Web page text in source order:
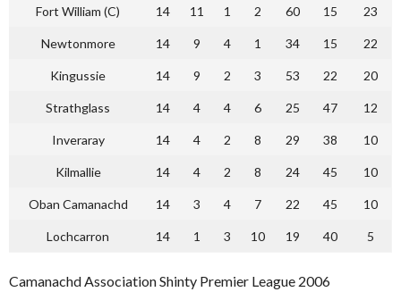
Fort William (C) 14 11 1 2 60 15 23
Newtonmore 14 9 4 1 34 15 22
Kingussie 14 9 2 3 53 22 20
Strathglass 14 4 4 6 25 47 12
Inveraray 14 4 2 8 29 38 10
Kilmallie 14 4 2 8 24 45 10
Oban Camanachd 14 3 4 7 22 45 10
Lochcarron 14 1 3 10 19 40 5
Camanachd Association Shinty Premier League 2006